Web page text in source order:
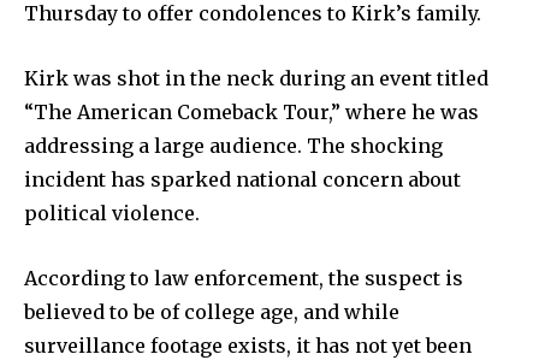
Local news
Livestream
Privacy Policy
Company:
Thursday to offer condolences to Kirk’s family.
Kirk was shot in the neck during an event titled
“The American Comeback Tour,” where he was
addressing a large audience. The shocking
incident has sparked national concern about
political violence.
According to law enforcement, the suspect is
believed to be of college age, and while
surveillance footage exists, it has not yet been